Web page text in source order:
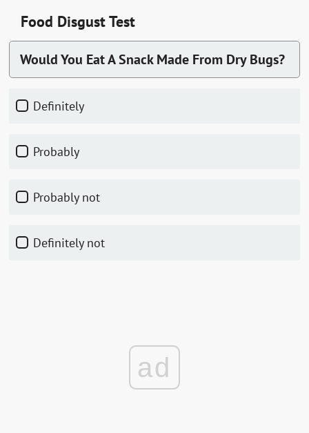
Food Disgust Test
Would You Eat A Snack Made From Dry Bugs?
Definitely
Probably
Probably not
Definitely not
ad